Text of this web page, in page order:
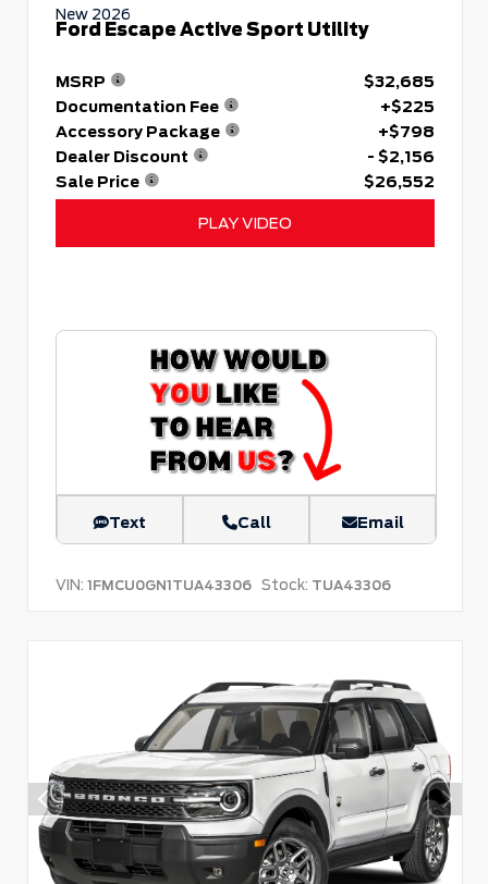
New 2026
Ford Escape Active Sport Utility
MSRP
$32,685
Documentation Fee
+$225
Accessory Package
+$798
Dealer Discount
- $2,156
Sale Price
$26,552
PLAY VIDEO
Text Call Email
VIN: 1FMCU0GN1TUA43306 Stock: TUA43306